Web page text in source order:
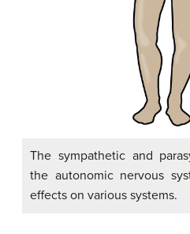
The sympathetic and
the autonomic nervous
effects on various systems.